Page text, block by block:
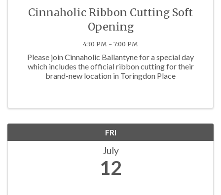
Cinnaholic Ribbon Cutting Soft
Opening
4:30 PM - 7:00 PM
Please join Cinnaholic Ballantyne for a special day
which includes the official ribbon cutting for their
brand-new location in Toringdon Place
FRI
July
12